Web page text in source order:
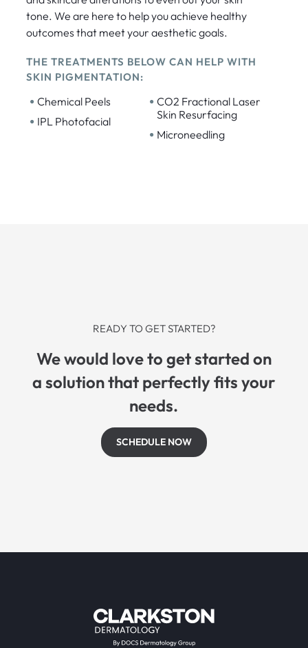
tone. We are here to help you achieve healthy
outcomes that meet your aesthetic goals.
THE TREATMENTS BELOW CAN HELP WITH
SKIN PIGMENTATION:
• Chemical Peels
• IPL Photofacial
• CO2 Fractional Laser
Skin Resurfacing
• Microneedling
READY TO GET STARTED?
We would love to get started on
a solution that perfectly fits your
needs.
SCHEDULE NOW